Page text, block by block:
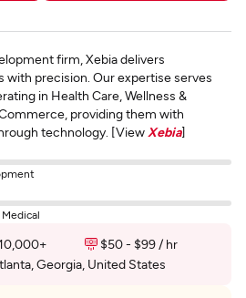
firm, Xebia delivers
precision. Our expertise serves
in Health Care, Wellness &
providing them with
technology. [View Xebia]
$50 - $99 / hr
Georgia, United States